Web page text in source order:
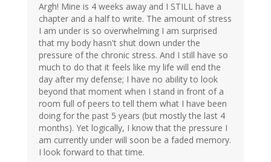
Argh! Mine is 4 weeks away and I STILL have a
chapter and a half to write. The amount of stress
I am under is so overwhelming I am surprised
that my body hasn't shut down under the
pressure of the chronic stress. And I still have so
much to do that it feels like my life will end the
day after my defense; I have no ability to look
beyond that moment when I stand in front of a
room full of peers to tell them what I have been
doing for the past 5 years (but mostly the last 4
months). Yet logically, I know that the pressure I
am currently under will soon be a faded memory.
I look forward to that time.